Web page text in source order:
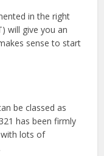
in the right
will give you an
sense to start
be classed as
has been firmly
lots of